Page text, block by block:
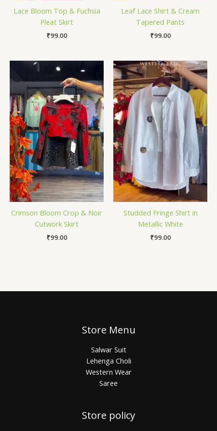
Lace Bloom Top & Fuchsia
Pleat Skirt
₹99.00
Leaf Lace Shirt & Cream
Tapered Pants
₹99.00
Crimson Bloom Crop & Noir
Cutwork Skirt
₹99.00
Studded Fringe Shirt in
Metallic White
₹99.00
Store Menu
Salwar Suit
Lehenga Choli
Western Wear
Saree
Store policy